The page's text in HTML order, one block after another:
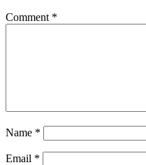
Comment *
Name *
Email *